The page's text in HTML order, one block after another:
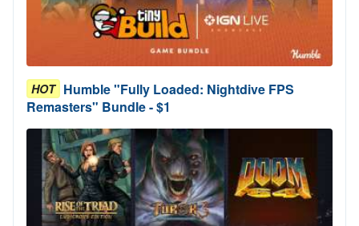
HOT Humble "Fully Loaded: Nightdive FPS
Remasters" Bundle - $1